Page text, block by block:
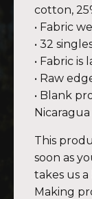
cotton,
• Fabric
• 32
• Fabric
• Raw
• Blank
Nicaragua
This
soon as
takes us
Making